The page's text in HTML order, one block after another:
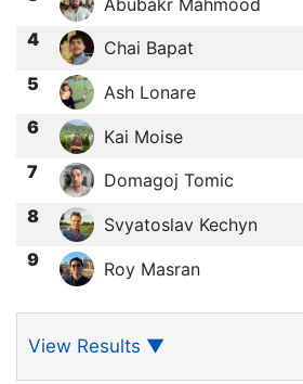
4 Chai Bapat
5 Ash Lonare
6 Kai Moise
7 Domagoj Tomic
8 Svyatoslav Kechyn
9 Roy Masran
View Results ▼